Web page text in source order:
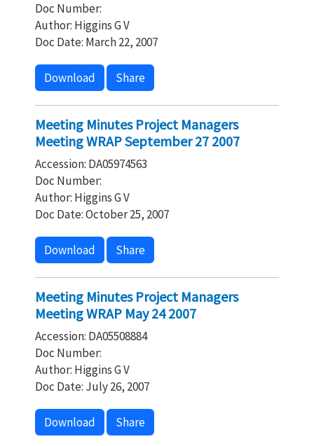
Doc Number:
Author: Higgins G V
Doc Date: March 22, 2007
Download Share
Meeting Minutes Project Managers
Meeting WRAP September 27 2007
Accession: DA05974563
Doc Number:
Author: Higgins G V
Doc Date: October 25, 2007
Download Share
Meeting Minutes Project Managers
Meeting WRAP May 24 2007
Accession: DA05508884
Doc Number:
Author: Higgins G V
Doc Date: July 26, 2007
Download Share